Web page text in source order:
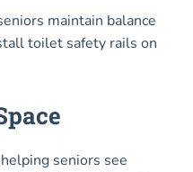
maintain balance
toilet safety rails on
seniors see